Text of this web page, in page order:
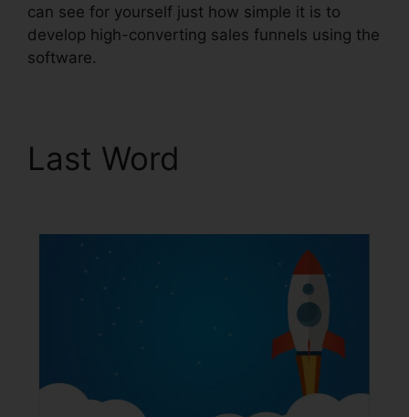
can see for yourself just how simple it is to
develop high-converting sales funnels using the
software.
Last Word